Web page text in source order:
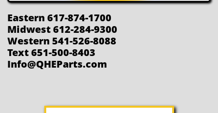
Eastern 617-874-1700
Midwest 612-284-9300
Western 541-526-8088
Text 651-500-8403
Info@QHEParts.com